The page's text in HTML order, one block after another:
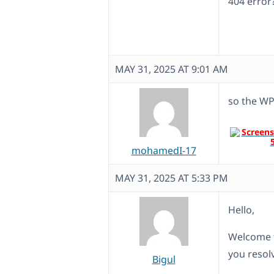
MAY 31, 2025 AT 9:01 AM
mohamedI-17
so the
MAY 31, 2025 AT 5:33 PM
Bigul
Hello,
you